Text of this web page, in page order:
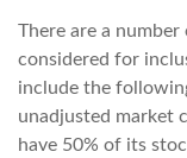
There are a
considered for
include the
unadjusted market
have 50% of its